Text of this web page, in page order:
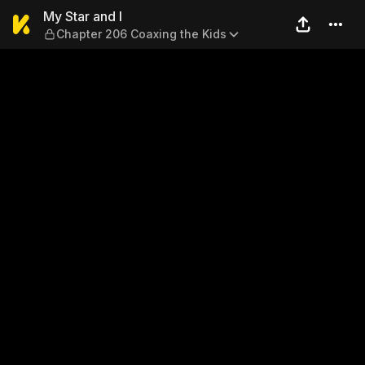
My Star and I — Chapter
My Star and I
Chapter 206 Coaxing the Kids